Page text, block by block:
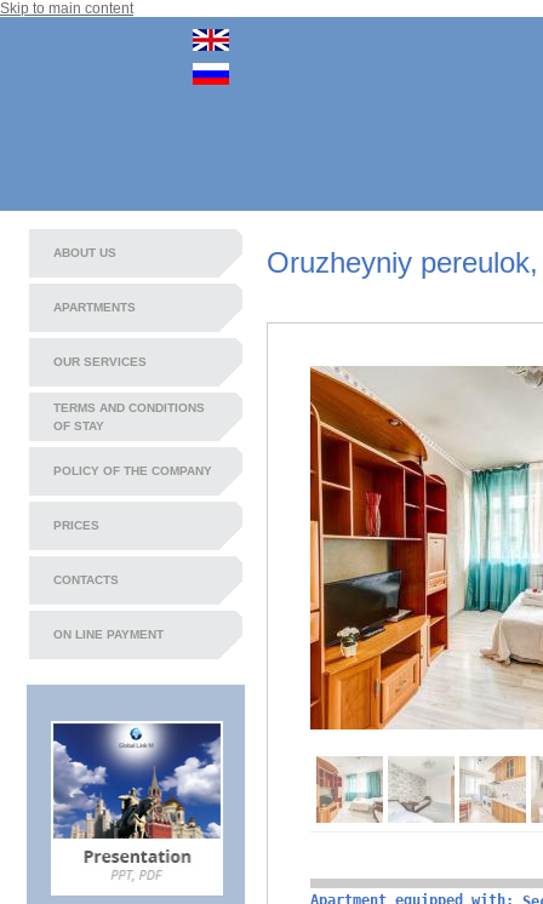
Skip to main content
ABOUT US
APARTMENTS
OUR SERVICES
TERMS AND CONDITIONS
OF STAY
POLICY OF THE COMPANY
PRICES
CONTACTS
ON LINE PAYMENT
Oruzheyniy
Apartment equipped with: